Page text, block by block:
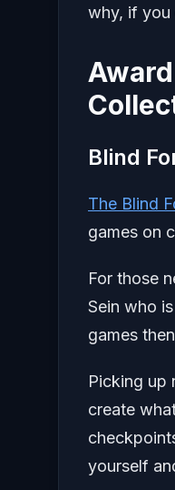
why, if you
Blind
The Blind
games on
For those
Sein who
games
Picking up
create
yourself